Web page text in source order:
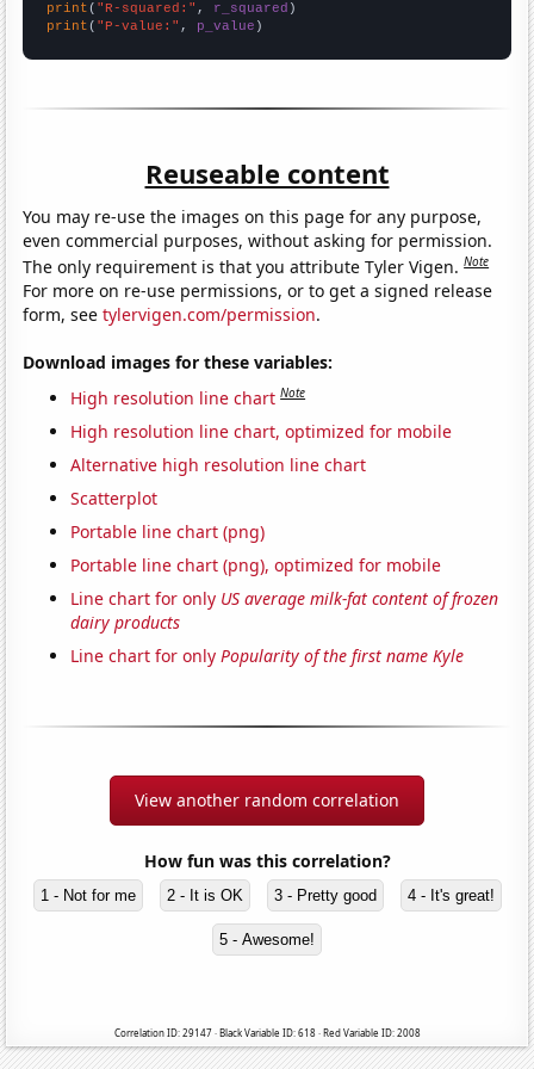
print ( "R-squared:" , r_squared
print ( "P-value:" , p_value )
Reuseable content
You may re-use the images on this page for any purpose,
even commercial purposes, without asking for permission.
The only requirement is that you attribute Tyler Vigen.Note
For more on re-use permissions, or to get a signed release
form, seetylervigen.com/permission.
Download images for these variables:
High resolution line chart Note
High resolution line chart, optimized for mobile
Alternative high resolution line chart
Scatterplot
Portable line chart (png)
Portable line chart (png), optimized for mobile
Line chart for only US average milk-fat content of frozen
dairy products
Line chart for onlyPopularity of the first name Kyle
View another random correlation
How fun was this correlation?
1 - Not for me 2 - It is OK 3 - Pretty good 4 - It's great!
5 - Awesome!
Correlation ID: 29147 · Black Variable ID: 618 · Red Variable ID: 2008